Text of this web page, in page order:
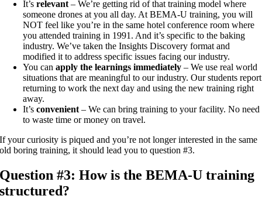
It’srelevant – We’re getting rid of that training model where
someone drones at you all day. At BEMA-U training, you will
NOT feel like you’re in the same hotel conference room where
you attended training in 1991. And it’s specific to the baking
industry. We’ve taken the Insights Discovery format and
modified it to address specific issues facing our industry.
You canapply the learnings immediately – We use real world
situations that are meaningful to our industry. Our students report
returning to work the next day and using the new training right
away.
It’sconvenient– We can bring training to your facility. No need
to waste time or money on travel.
If your curiosity is piqued and you’re not longer interested in the same
old boring training, it should lead you to question #3.
Question #3: How is the BEMA-U training
structured?